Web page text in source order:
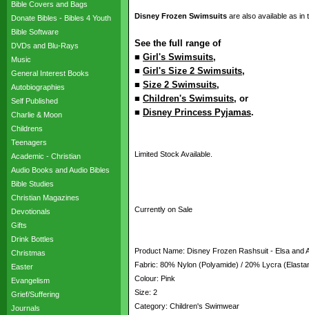
Bible Covers and Bags
Donate Bibles - Bibles 4 Youth
Bible Software
DVDs and Blu-Rays
Music
General Interest Books
Autobiographies
Self Published
Charlie & Moon
Childrens
Teenagers
Academic - Christian
Audio Books and Audio Bibles
Bible Studies
Christian Magazines
Devotionals
Gifts
Drink Bottles
Christmas
Easter
Evangelism
Grief/Suffering
Journals
Disney Frozen Swimsuits are also available as in
See the full range of
■ Girl's Swimsuits,
■ Girl's Size 2 Swimsuits,
■ Size 2 Swimsuits,
■ Children's Swimsuits, or
■ Disney Princess Pyjamas.
Limited Stock Available.
Currently on Sale
Product Name: Disney Frozen Rashsuit - Elsa and
Fabric: 80% Nylon (Polyamide) / 20% Lycra
Colour: Pink
Size: 2
Category: Children's Swimwear